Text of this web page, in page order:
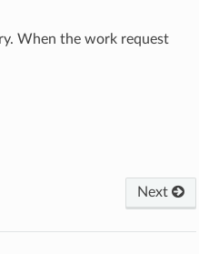
When the work request
Next